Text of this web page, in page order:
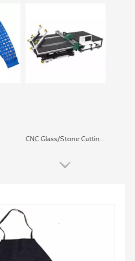
CNC Glass/Stone Cutting Machine